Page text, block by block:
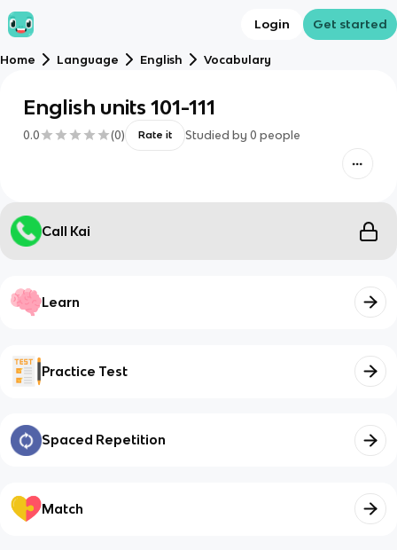
Login Get started
Home Language English Vocabulary
English units 101-111
0.0 (0) Rate it Studied by 0 people
Call Kai
Learn
Practice Test
Spaced Repetition
Match